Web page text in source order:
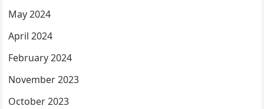
May 2024
April 2024
February 2024
November 2023
October 2023